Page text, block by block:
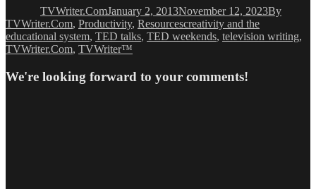
TVWriter.ComJanuary 2, 2013November 12, 2023By
TVWriter.Com, Productivity, ResourcesTags
creativity and the
educational system, TED talks, TED weekends, television writing,
TVWriter.Com, TVWriter™
We're looking forward to your comments!